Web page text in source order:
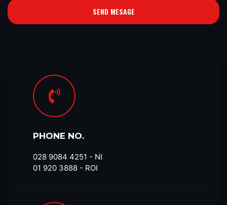
SEND MESAGE
PHONE NO.
028 9084 4251​ - NI
01 920 3888 - ROI